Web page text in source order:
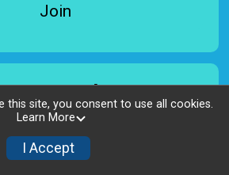
Join
List
Sponsors
this site, you consent to use all cookies.
Learn More
I Accept